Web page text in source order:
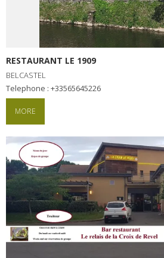
RESTAURANT LE 1909
BELCASTEL
Telephone : +33565645226
MORE